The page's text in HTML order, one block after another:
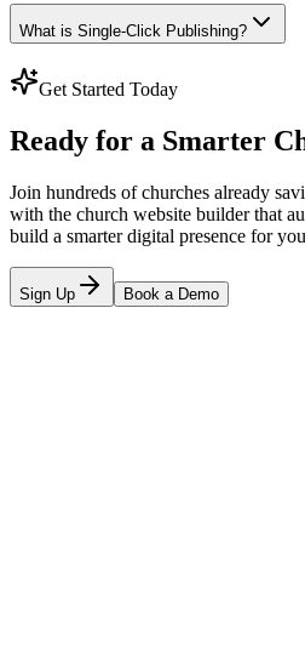
What is Single-Click Publishing?
Get Started Today
Ready for a Smarter
Join hundreds of churches already
with the church website builder that
build a smarter digital presence for
Sign Up Book a Demo